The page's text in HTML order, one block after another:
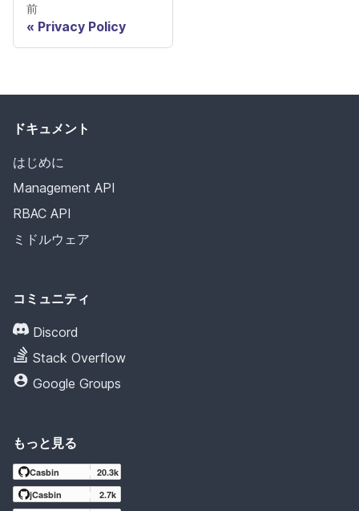
前
Privacy Policy
ドキュメント
はじめに
Management API
RBAC API
ミドルウェア
コミュニティ
Discord
Stack Overflow
Google Groups
もっと見る
Casbin
20.3k
jCasbin
2.7k